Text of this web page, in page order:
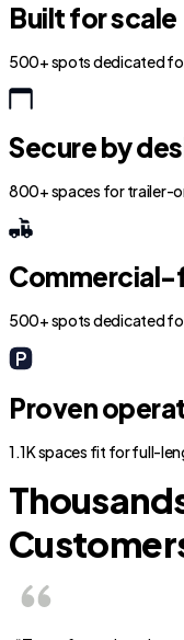
Built for scale
500+ spots dedicated
Secure by
800+ spaces for trailer-
Commercial-
500+ spots dedicated
Proven
1.1K spaces fit for full-